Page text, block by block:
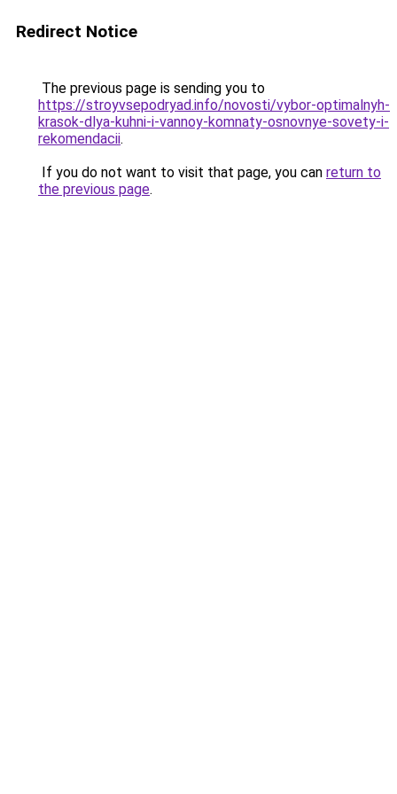
Redirect Notice
The previous page is sending you to
https://stroyvsepodryad.info/novosti/vybor-optimalnyh-
krasok-dlya-kuhni-i-vannoy-komnaty-osnovnye-sovety-i-
rekomendacii.
If you do not want to visit that page, you can return to
the previous page.